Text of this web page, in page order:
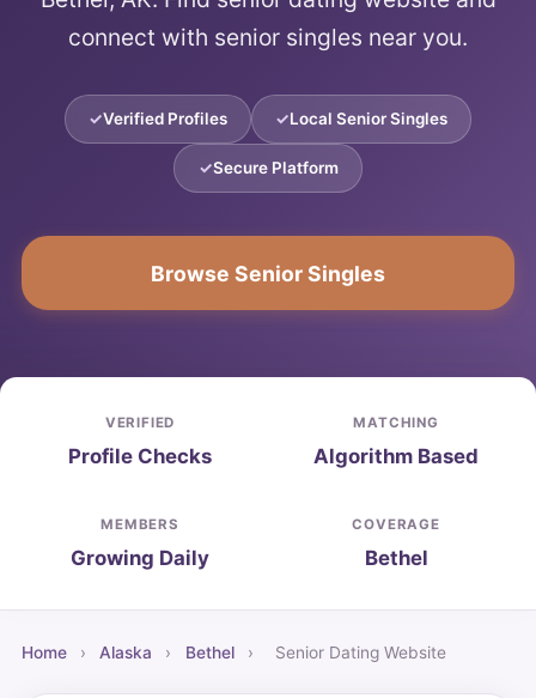
connect with senior singles near you.
Verified Profiles Local Senior Singles
Secure Platform
Browse Senior Singles
VERIFIED
Profile Checks
MATCHING
Algorithm Based
MEMBERS
Growing Daily
COVERAGE
Bethel
Home › Alaska › Bethel › Senior Dating Website